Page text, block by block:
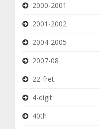
2000-2001
2001-2002
2004-2005
2007-08
22-fret
4-digit
40th